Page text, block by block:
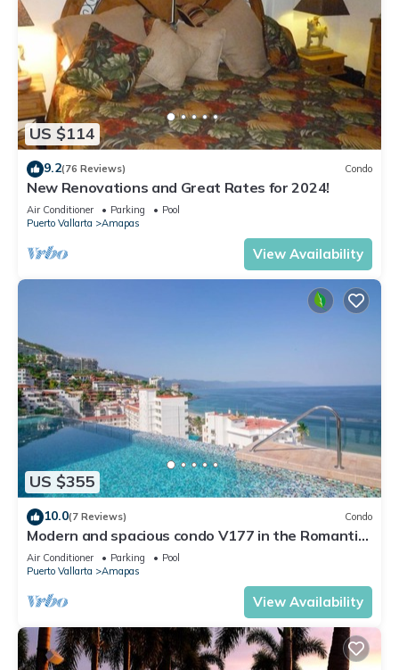
US $114
9.2(76 Reviews) Condo
New Renovations and Great Rates for 2024!
Air Conditioner Parking
Pool
Puerto Vallarta
Amapas
View Availability
US $355
10.0(7 Reviews) Condo
Modern and spacious condo V177 in the Romantic
zone of Puerto Vallarta!
Air Conditioner Parking
Pool
Puerto Vallarta
Amapas
View Availability